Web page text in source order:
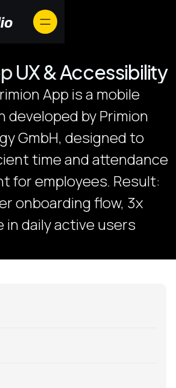
UX & Accessibility
App is a mobile
developed by Primion
GmbH, designed to
time and attendance
for employees. Result:
onboarding flow, 3x
in daily active users